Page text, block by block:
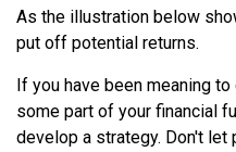
As the illustration below
put off potential returns.
If you have been meaning
some part of your financial
develop a strategy. Don't